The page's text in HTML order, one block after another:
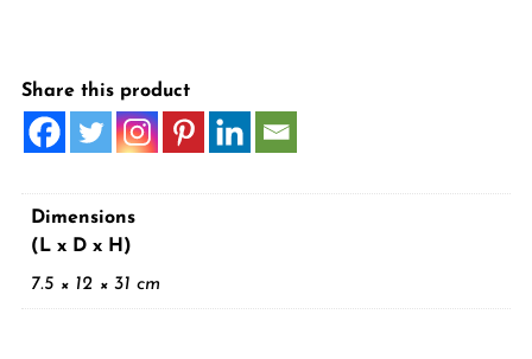
Share this product
Dimensions
(L x D x H)
7.5 × 12 × 31 cm